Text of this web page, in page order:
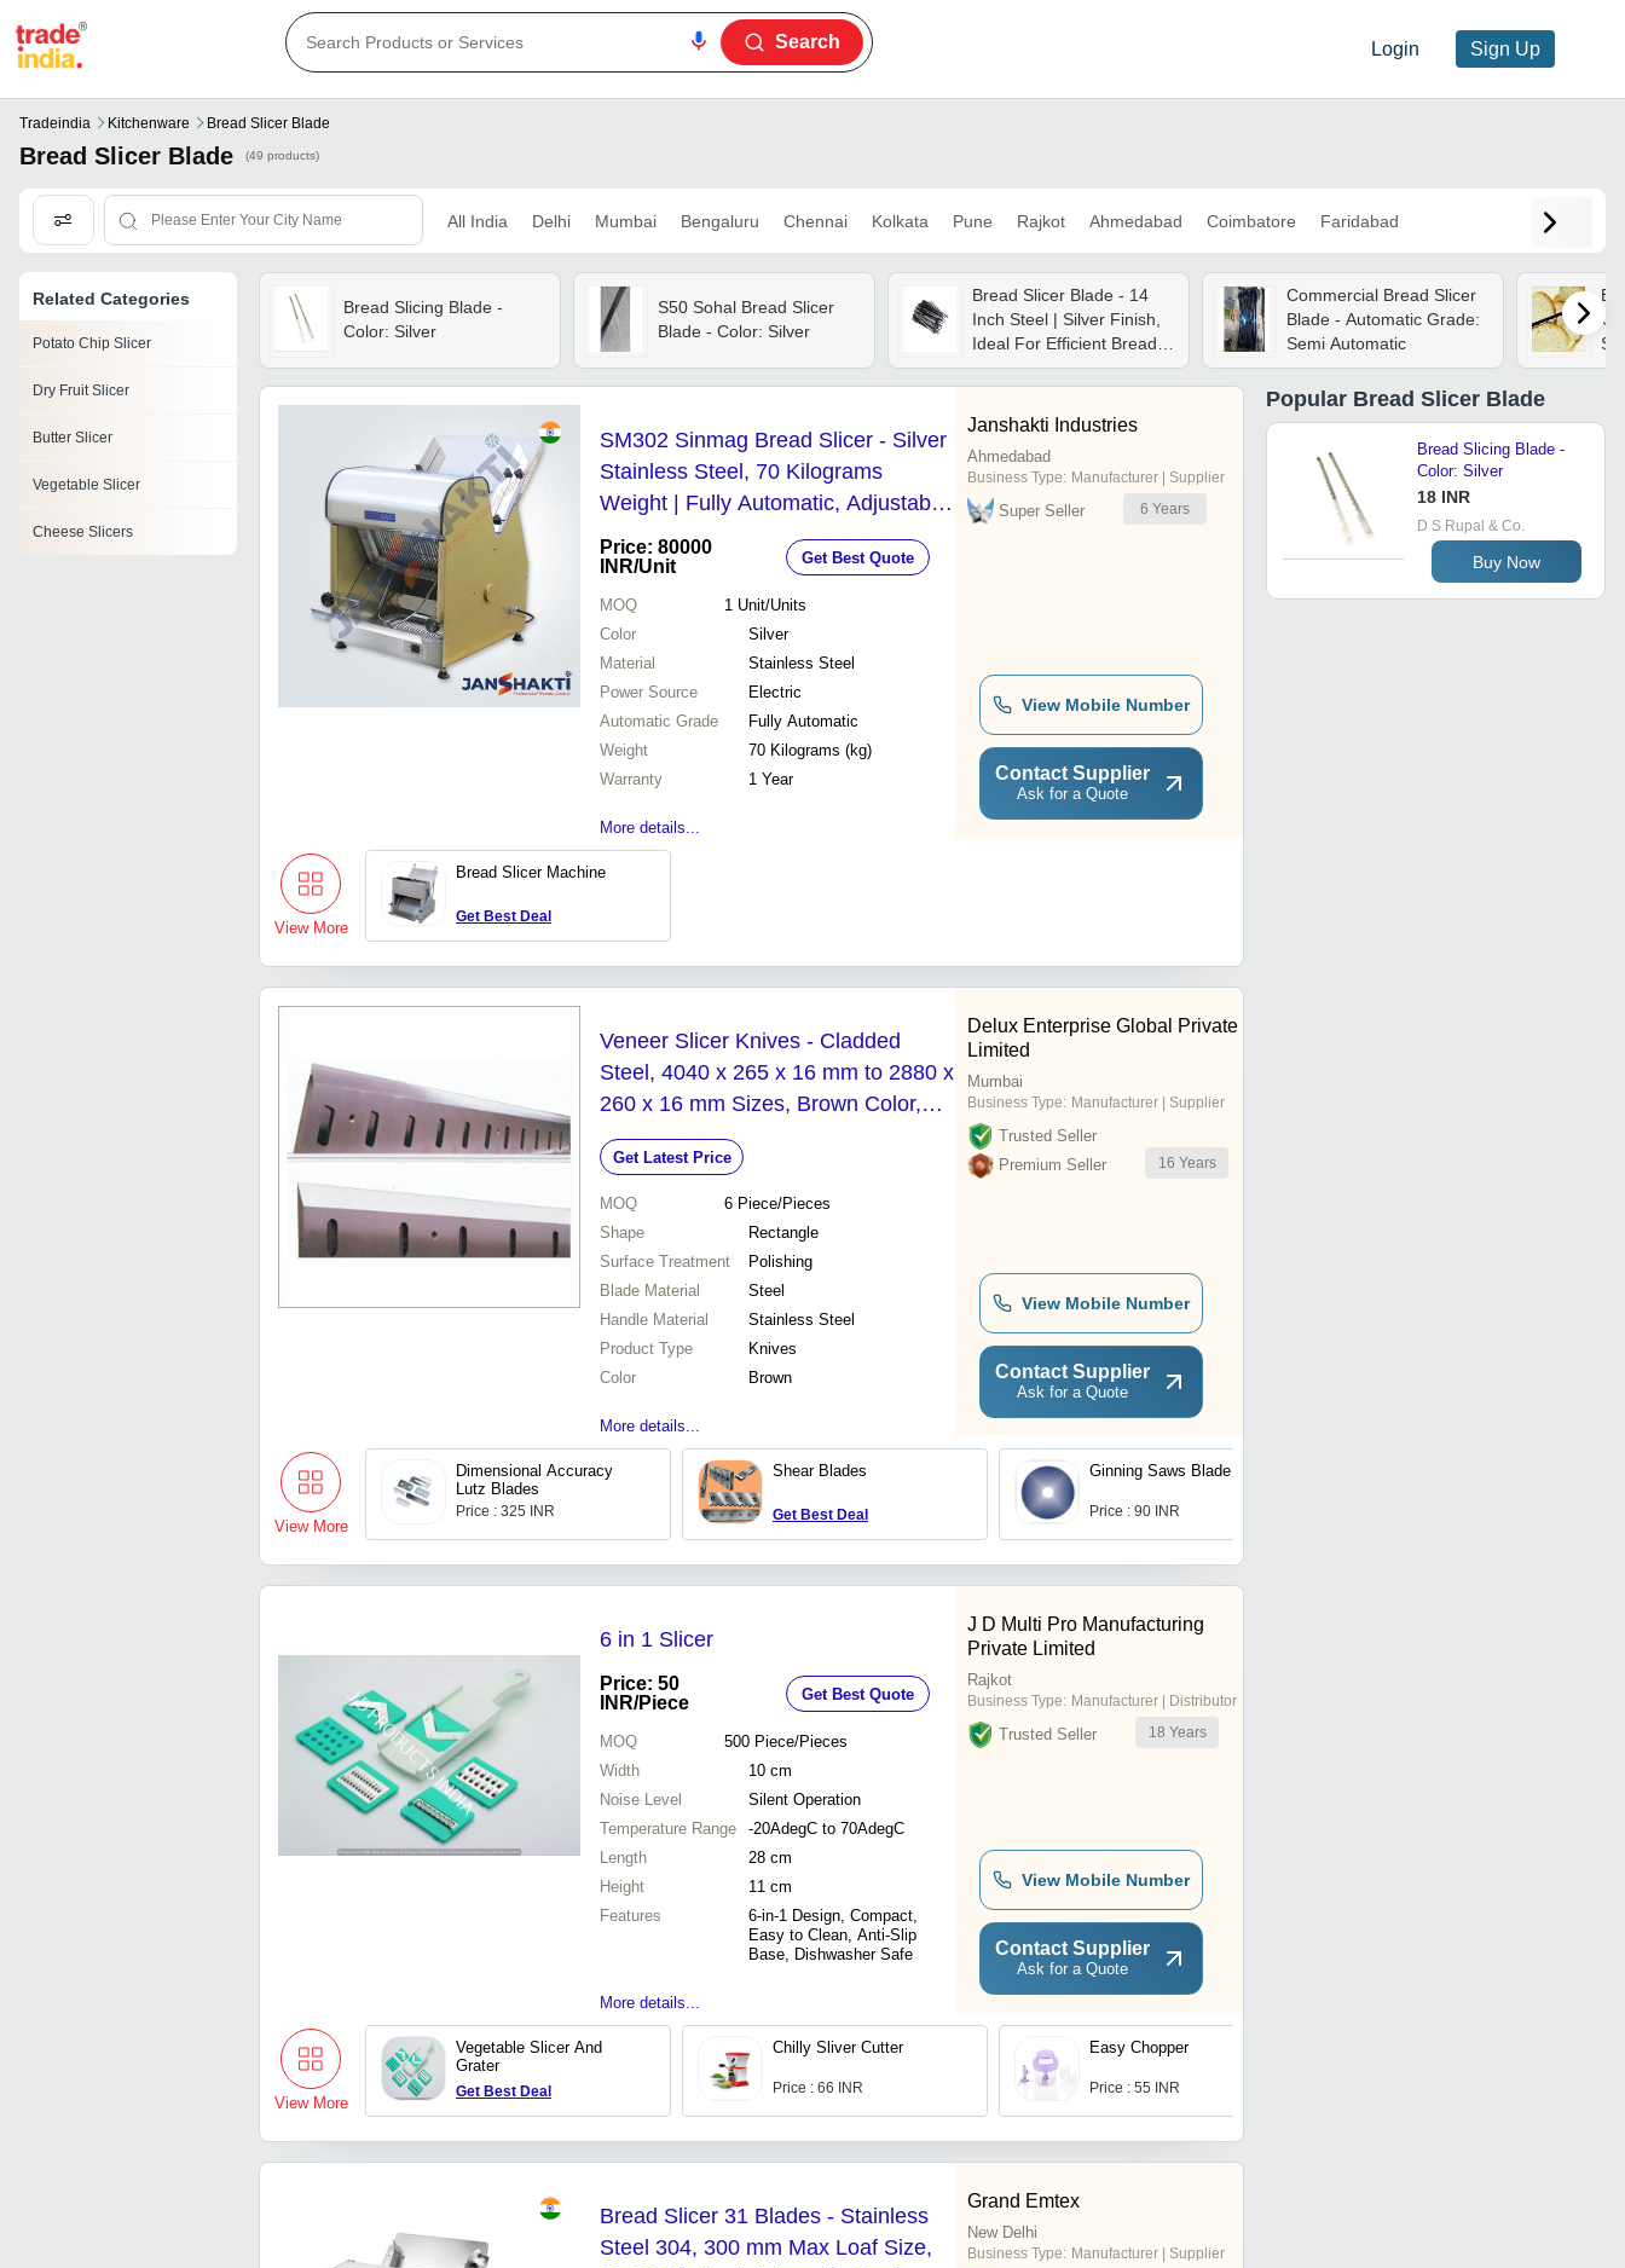
Login Sign Up
Search
Tradeindia Kitchenware Bread Slicer Blade
Bread Slicer Blade (49 products)
All India Delhi Mumbai Bengaluru Chennai Kolkata Pune Rajkot Ahmedabad Coimbatore Faridabad
Related Categories
Potato Chip Slicer
Dry Fruit Slicer
Butter Slicer
Vegetable Slicer
Cheese Slicers
Bread Slicing Blade -
Color: Silver
S50 Sohal Bread Slicer
Blade - Color: Silver
Bread Slicer Blade - 14
Inch Steel | Silver Finish,
Ideal For Efficient Bread
Cutting
Commercial Bread Slicer
Blade - Automatic Grade:
Semi Automatic
SM302 Sinmag Bread Slicer - Silver
Stainless Steel, 70 Kilograms
Weight | Fully Automatic, Adjustable
Slice Thickness, 1-Year Warranty
Price: 80000
INR/Unit Get Best Quote
MOQ 1 Unit/Units
Color
Silver
Material
Stainless Steel
Power Source
Electric
Automatic Grade
Fully Automatic
Weight
70 Kilograms (kg)
Warranty
1 Year
More details...
Janshakti Industries
Ahmedabad
Business Type: Manufacturer | Supplier
Super Seller 6 Years
View Mobile Number
Contact Supplier
Ask for a Quote
View More
Bread Slicer Machine
Get Best Deal
Veneer Slicer Knives - Cladded
Steel, 4040 x 265 x 16 mm to 2880 x
260 x 16 mm Sizes, Brown Color,
Polished Surface Treatment -
Precision Cutting with Sharp Edges,
Longest Cutting Life
Get Latest Price
MOQ 6 Piece/Pieces
Shape
Rectangle
Surface Treatment
Polishing
Blade Material
Steel
Handle Material
Stainless Steel
Product Type
Knives
Color
Brown
More details...
Delux Enterprise Global Private
Limited
Mumbai
Business Type: Manufacturer | Supplier
Trusted Seller
Premium Seller
16 Years
View Mobile Number
Contact Supplier
Ask for a Quote
View More
Dimensional Accuracy
Lutz Blades
Price : 325 INR
Shear Blades
Get Best Deal
Ginning Saws Blade
Price : 90 INR
6 in 1 Slicer
Price: 50
INR/Piece Get Best Quote
MOQ 500 Piece/Pieces
Width
10 cm
Noise Level
Silent Operation
Temperature Range
-20AdegC to 70AdegC
Length
28 cm
Height
11 cm
Features
6-in-1 Design, Compact,
Easy to Clean, Anti-Slip
Base, Dishwasher Safe
More details...
J D Multi Pro Manufacturing
Private Limited
Rajkot
Business Type: Manufacturer | Distributor
Trusted Seller 18 Years
View Mobile Number
Contact Supplier
Ask for a Quote
View More
Vegetable Slicer And
Grater
Get Best Deal
Chilly Sliver Cutter
Price : 66 INR
Easy Chopper
Price : 55 INR
Bread Slicer 31 Blades - Stainless
Steel 304, 300 mm Max Loaf Size,
Grand Emtex
New Delhi
Business Type: Manufacturer | Supplier
Popular Bread Slicer Blade
Bread Slicing Blade -
Color: Silver
18 INR
D S Rupal & Co.
Buy Now